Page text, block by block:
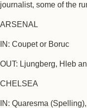
journalist, some of the
ARSENAL
IN: Coupet or Boruc
OUT: Ljungberg, Hleb
CHELSEA
IN: Quaresma